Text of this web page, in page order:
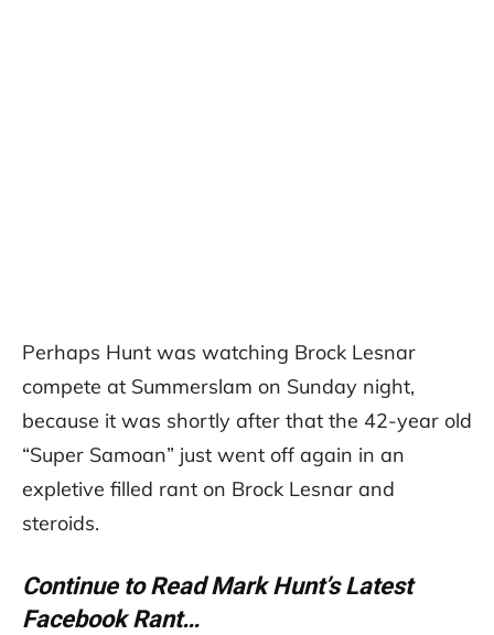
Perhaps Hunt was watching Brock Lesnar
compete at Summerslam on Sunday night,
because it was shortly after that the 42-year old
“Super Samoan” just went off again in an
expletive filled rant on Brock Lesnar and
steroids.
Continue to Read Mark Hunt’s Latest
Facebook Rant…